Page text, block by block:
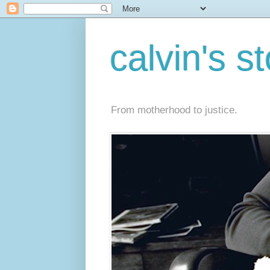
calvin's
From motherhood to justice.